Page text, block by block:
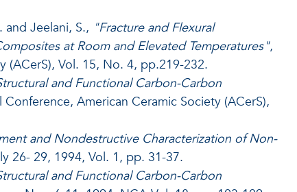
and Jeelani, S., "Fracture and Flexural
at Room and Elevated Temperatures",
(ACerS), Vol. 15, No. 4, pp.219-232.
and Functional Carbon-Carbon
American Ceramic Society (ACerS),
and Nondestructive Characterization of Non-
26- 29, 1994, Vol. 1, pp. 31-37.
and Functional Carbon-Carbon